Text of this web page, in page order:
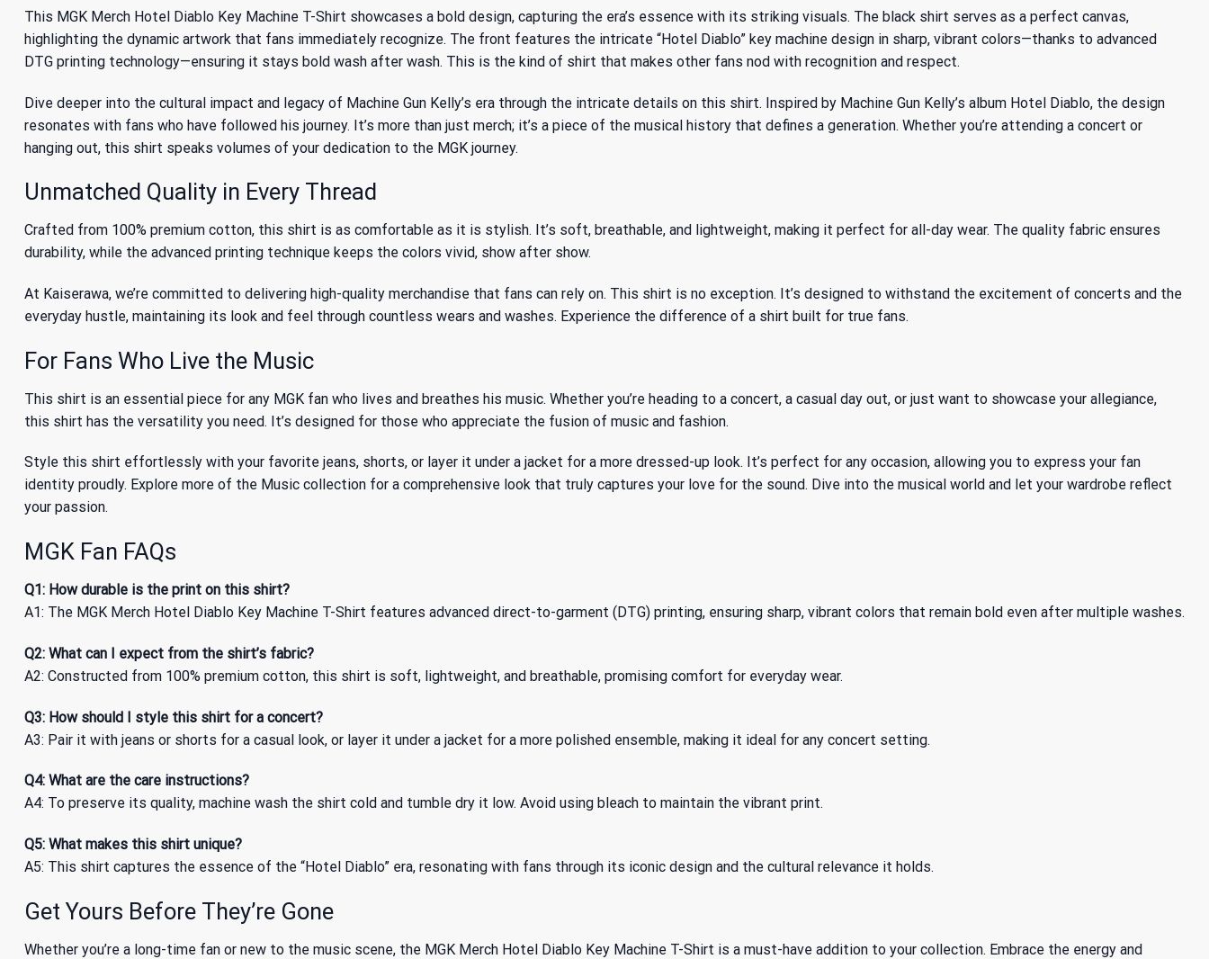
This MGK Merch Hotel Diablo Key Machine T-Shirt showcases a bold design, capturing the era’s essence with its striking visuals. The black shirt serves as a perfect canvas,
highlighting the dynamic artwork that fans immediately recognize. The front features the intricate “Hotel Diablo” key machine design in sharp, vibrant colors—thanks to advanced
DTG printing technology—ensuring it stays bold wash after wash. This is the kind of shirt that makes other fans nod with recognition and respect.
Dive deeper into the cultural impact and legacy of Machine Gun Kelly’s era through the intricate details on this shirt. Inspired by Machine Gun Kelly’s album Hotel Diablo, the design
resonates with fans who have followed his journey. It’s more than just merch; it’s a piece of the musical history that defines a generation. Whether you’re attending a concert or
hanging out, this shirt speaks volumes of your dedication to the MGK journey.
Unmatched Quality in Every Thread
Crafted from 100% premium cotton, this shirt is as comfortable as it is stylish. It’s soft, breathable, and lightweight, making it perfect for all-day wear. The quality fabric ensures
durability, while the advanced printing technique keeps the colors vivid, show after show.
At Kaiserawa, we’re committed to delivering high-quality merchandise that fans can rely on. This shirt is no exception. It’s designed to withstand the excitement of concerts and the
everyday hustle, maintaining its look and feel through countless wears and washes. Experience the difference of a shirt built for true fans.
For Fans Who Live the Music
This shirt is an essential piece for any MGK fan who lives and breathes his music. Whether you’re heading to a concert, a casual day out, or just want to showcase your allegiance,
this shirt has the versatility you need. It’s designed for those who appreciate the fusion of music and fashion.
Style this shirt effortlessly with your favorite jeans, shorts, or layer it under a jacket for a more dressed-up look. It’s perfect for any occasion, allowing you to express your fan
identity proudly. Explore more of the Music collection for a comprehensive look that truly captures your love for the sound. Dive into the musical world and let your wardrobe reflect
your passion.
MGK Fan FAQs
Q1: How durable is the print on this shirt?
A1: The MGK Merch Hotel Diablo Key Machine T-Shirt features advanced direct-to-garment (DTG) printing, ensuring sharp, vibrant colors that remain bold even after multiple washes.
Q2: What can I expect from the shirt’s fabric?
A2: Constructed from 100% premium cotton, this shirt is soft, lightweight, and breathable, promising comfort for everyday wear.
Q3: How should I style this shirt for a concert?
A3: Pair it with jeans or shorts for a casual look, or layer it under a jacket for a more polished ensemble, making it ideal for any concert setting.
Q4: What are the care instructions?
A4: To preserve its quality, machine wash the shirt cold and tumble dry it low. Avoid using bleach to maintain the vibrant print.
Q5: What makes this shirt unique?
A5: This shirt captures the essence of the “Hotel Diablo” era, resonating with fans through its iconic design and the cultural relevance it holds.
Get Yours Before They’re Gone
Whether you’re a long-time fan or new to the music scene, the MGK Merch Hotel Diablo Key Machine T-Shirt is a must-have addition to your collection. Embrace the energy and